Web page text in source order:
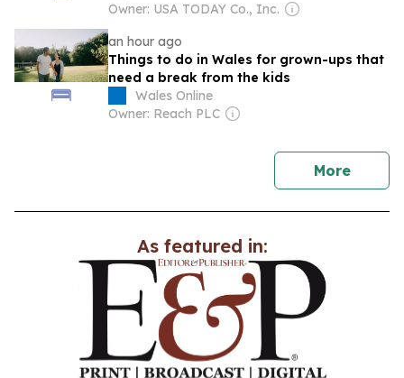
Owner: USA TODAY Co., Inc.
an hour ago
Things to do in Wales for grown-ups that
need a break from the kids
Wales Online
Owner: Reach PLC
Morenews
As featured in: